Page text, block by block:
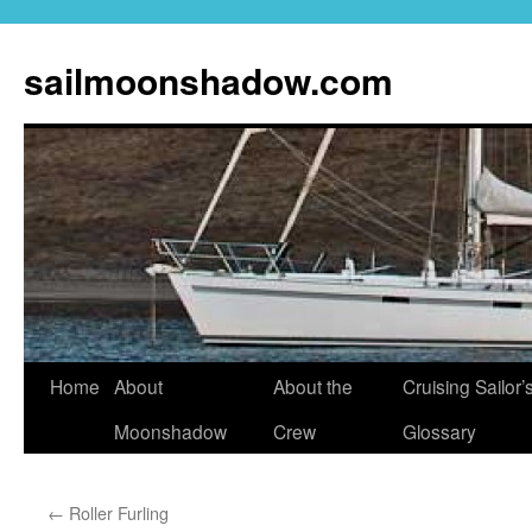
sailmoonshadow.com
Skip
Home About
Moonshadow
About the
Crew
Cruising
Glossary
← Roller Furling